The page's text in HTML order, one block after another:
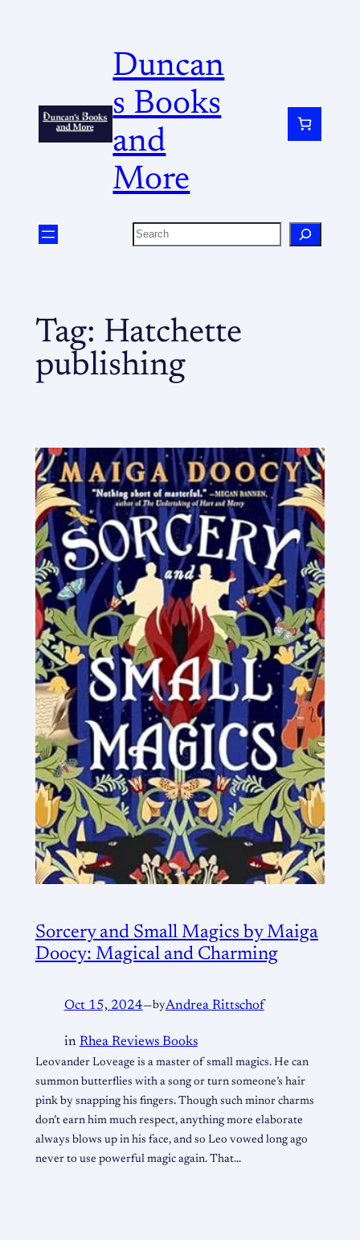
Duncan
s Books
and
More
Tag: Hatchette
publishing
Sorcery and Small Magics by Maiga
Doocy: Magical and Charming
Oct 15, 2024— byAndrea Rittschof
in Rhea Reviews Books
Leovander Loveage is a master of small magics. He can
summon butterflies with a song or turn someone’s hair
pink by snapping his fingers. Though such minor charms
don’t earn him much respect, anything more elaborate
always blows up in his face, and so Leo vowed long ago
never to use powerful magic again. That…